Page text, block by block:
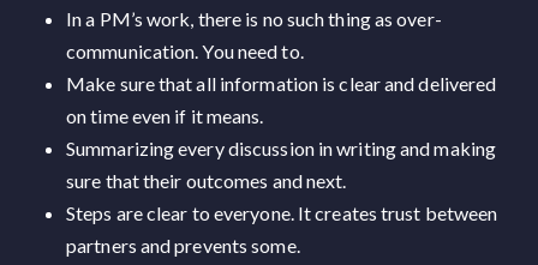
In a PM’s work, there is no such thing as over-
communication. You need to.
Make sure that all information is clear and delivered
on time even if it means.
Summarizing every discussion in writing and making
sure that their outcomes and next.
Steps are clear to everyone. It creates trust between
partners and prevents some.